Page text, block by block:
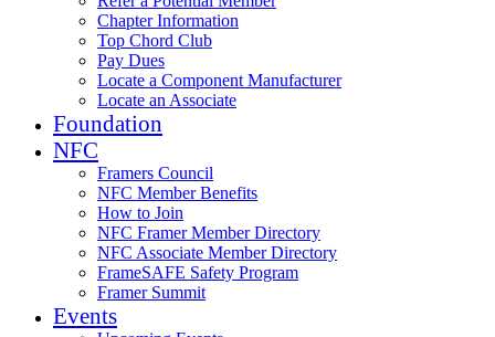
Chapter Information
Top Chord Club
Pay Dues
Locate a Component Manufacturer
Locate an Associate
Foundation
NFC
Framers Council
NFC Member Benefits
How to Join
NFC Framer Member Directory
NFC Associate Member Directory
FrameSAFE Safety Program
Framer Summit
Events